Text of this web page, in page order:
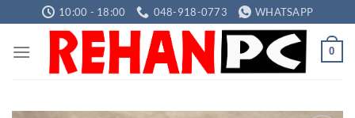
to
content
10:00 - 18:00 048-918-0773 WHATSAPP
0